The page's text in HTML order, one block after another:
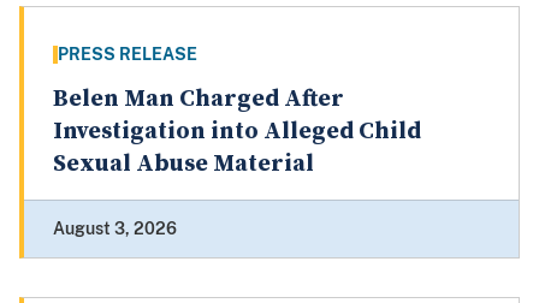
PRESS RELEASE
Belen Man Charged After
Investigation into Alleged Child
Sexual Abuse Material
August 3, 2026